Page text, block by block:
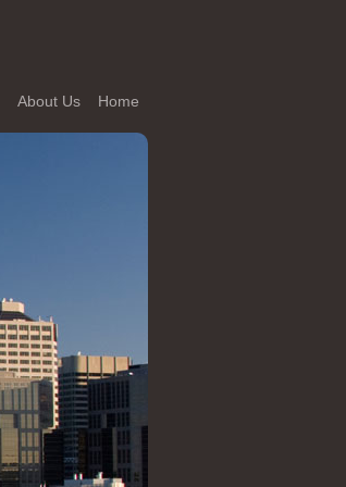
Home
About Us